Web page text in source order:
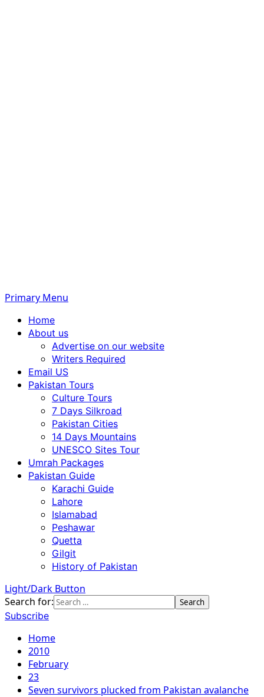
Primary Menu
Home
About us
Advertise on our website
Writers Required
Email US
Pakistan Tours
Culture Tours
7 Days Silkroad
Pakistan Cities
14 Days Mountains
UNESCO Sites Tour
Umrah Packages
Pakistan Guide
Karachi Guide
Lahore
Islamabad
Peshawar
Quetta
Gilgit
History of Pakistan
Light/Dark Button
Search for:
Subscribe
Home
2010
February
23
Seven survivors plucked from Pakistan avalanche